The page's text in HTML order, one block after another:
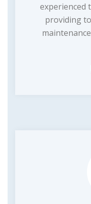
experienced
providing